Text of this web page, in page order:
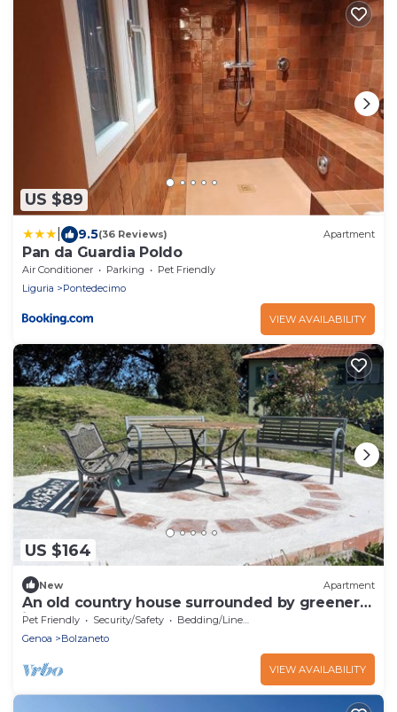
US $89
9.5(36 Reviews) Apartment
Pan da Guardia Poldo
Air Conditioner Parking
Pet Friendly
Liguria
Pontedecimo
VIEW AVAILABILITY
US $164
New Apartment
An old country house surrounded by greenery
just 9 km from the center of Genoa.
Pet Friendly Security/Safety
Bedding/Linens
Genoa
Bolzaneto
VIEW AVAILABILITY